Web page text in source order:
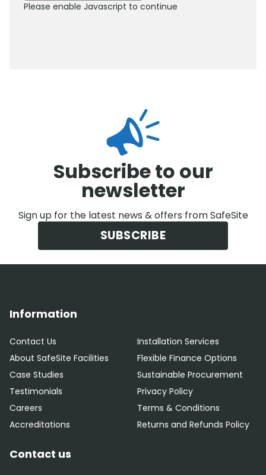
Please enable Javascript to continue
Subscribe to our
newsletter
Sign up for the latest news & offers from SafeSite
SUBSCRIBE
Information
Contact Us
About SafeSite Facilities
Case Studies
Testimonials
Careers
Accreditations
Installation Services
Flexible Finance Options
Sustainable Procurement
Privacy Policy
Terms & Conditions
Returns and Refunds Policy
Contact us